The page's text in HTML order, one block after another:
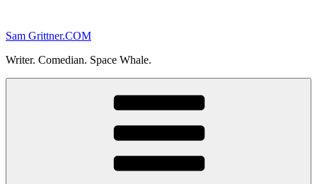
content
Sam Grittner.COM
Writer. Comedian. Space Whale.